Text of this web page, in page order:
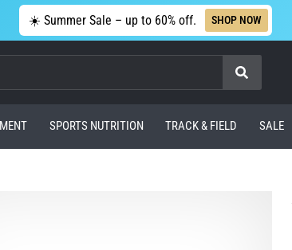
☀️ Summer Sale – up to 60% off. SHOP NOW
Search
SPORTS NUTRITION TRACK & FIELD SALE